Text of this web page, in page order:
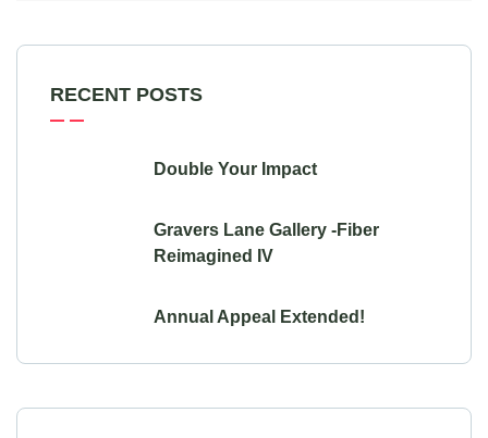
RECENT POSTS
Double Your Impact
Gravers Lane Gallery -Fiber
Reimagined IV
Annual Appeal Extended!